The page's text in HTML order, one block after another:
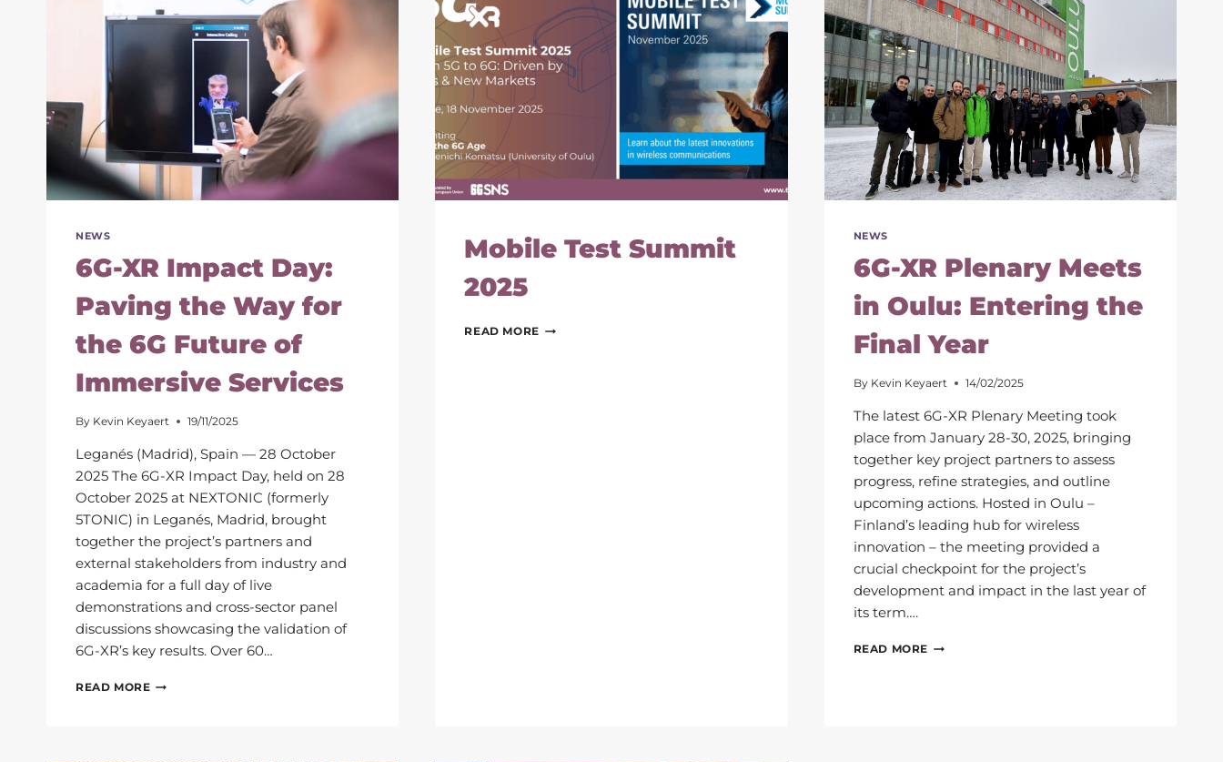
NEWS
6G-XR Impact Day:
Paving the Way for
the 6G Future of
Immersive Services
By Kevin Keyaert 19/11/2025
Leganés (Madrid), Spain — 28 October
2025 The 6G-XR Impact Day, held on 28
October 2025 at NEXTONIC (formerly
5TONIC) in Leganés, Madrid, brought
together the project’s partners and
external stakeholders from industry and
academia for a full day of live
demonstrations and cross-sector panel
discussions showcasing the validation of
6G-XR’s key results. Over 60…
READ MORE6G-
Mobile Test Summit
2025
READ MOREMOBILE
NEWS
6G-XR Plenary Meets
in Oulu: Entering the
Final Year
By Kevin Keyaert 14/02/2025
The latest 6G-XR Plenary Meeting took
place from January 28-30, 2025, bringing
together key project partners to assess
progress, refine strategies, and outline
upcoming actions. Hosted in Oulu –
Finland’s leading hub for wireless
innovation – the meeting provided a
crucial checkpoint for the project’s
development and impact in the last year of
its term….
READ MORE 6G-